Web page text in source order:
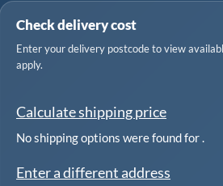
Check delivery cost
Enter your delivery postcode to view
apply.
Calculate shipping price
No shipping options were found for.
Enter a different address
quantity